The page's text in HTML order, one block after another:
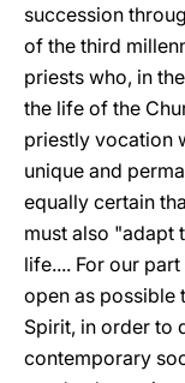
succession
of the third
priests who, in
the life of the
priestly vocation
unique and
equally certain
must also "adapt
life.... For our
open as possible
Spirit, in order to
contemporary